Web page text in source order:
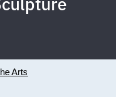
Arts